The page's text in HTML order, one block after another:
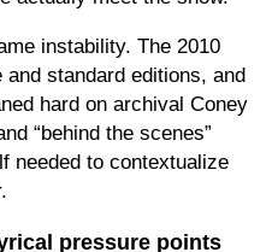
instability. The 2010
standard editions, and
hard on archival Coney
“behind the scenes”
needed to contextualize
pressure points